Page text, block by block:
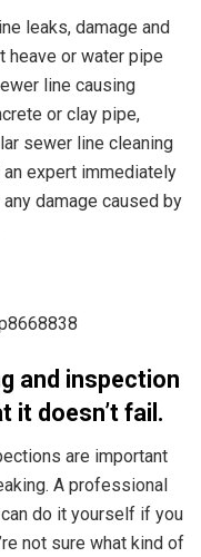
leaks, damage and
heave or water pipe
line causing
or clay pipe,
sewer line cleaning
expert immediately
damage caused by
and inspection
it doesn’t fail.
are important
A professional
do it yourself if you
not sure what kind of